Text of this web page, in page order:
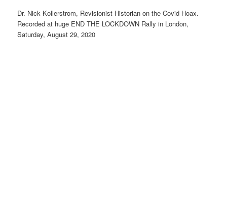
Dr. Nick Kollerstrom, Revisionist Historian on the Covid Hoax.
Recorded at huge END THE LOCKDOWN Rally in London,
Saturday, August 29, 2020